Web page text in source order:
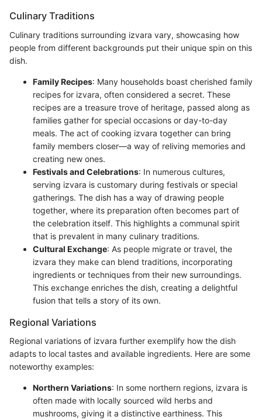
Culinary Traditions
Culinary traditions surrounding izvara vary, showcasing how
people from different backgrounds put their unique spin on this
dish.
Family Recipes: Many households boast cherished family
recipes for izvara, often considered a secret. These
recipes are a treasure trove of heritage, passed along as
families gather for special occasions or day-to-day
meals. The act of cooking izvara together can bring
family members closer—a way of reliving memories and
creating new ones.
Festivals and Celebrations: In numerous cultures,
serving izvara is customary during festivals or special
gatherings. The dish has a way of drawing people
together, where its preparation often becomes part of
the celebration itself. This highlights a communal spirit
that is prevalent in many culinary traditions.
Cultural Exchange: As people migrate or travel, the
izvara they make can blend traditions, incorporating
ingredients or techniques from their new surroundings.
This exchange enriches the dish, creating a delightful
fusion that tells a story of its own.
Regional Variations
Regional variations of izvara further exemplify how the dish
adapts to local tastes and available ingredients. Here are some
noteworthy examples:
Northern Variations: In some northern regions, izvara is
often made with locally sourced wild herbs and
mushrooms, giving it a distinctive earthiness. This